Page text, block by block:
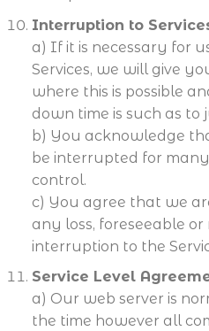
Interruption to
a) If it is necessary for
Services, we will give
where this is possible
down time is such as
b) You acknowledge
be interrupted for
control.
c) You agree that we
any loss, foreseeable
interruption to the
Service Level
a) Our web server is
the time however all